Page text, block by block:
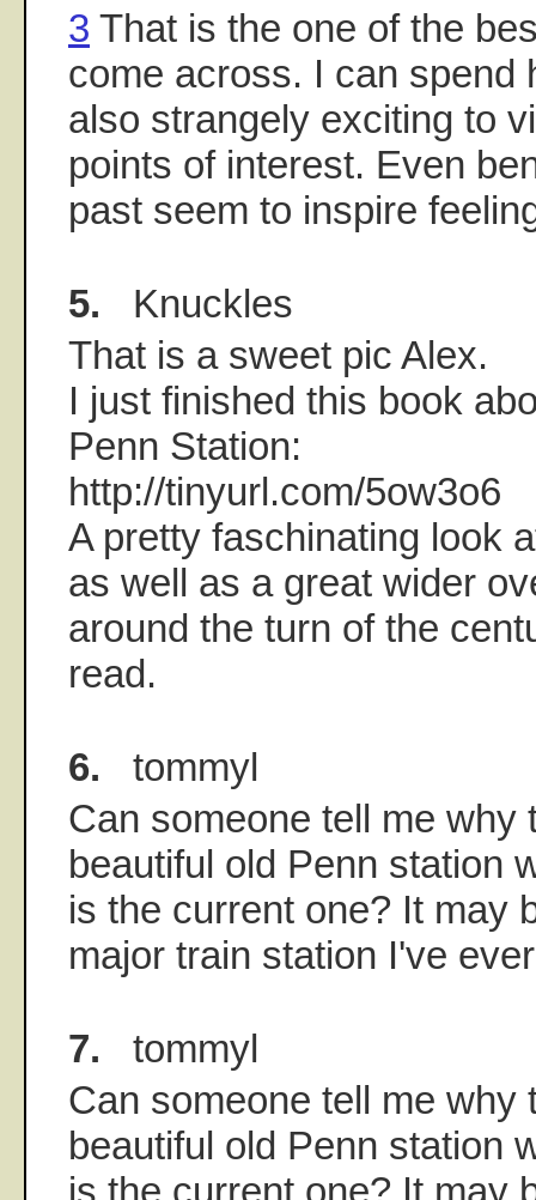
3 That is the one of the
come across. I can spend
also strangely exciting to
points of interest. Even
past seem to inspire
5. Knuckles
That is a sweet pic Alex.
I just finished this book
Penn Station:
http://tinyurl.com/5ow3o6
A pretty faschinating look
as well as a great wider
around the turn of the
read.
6. tommyl
Can someone tell me why
beautiful old Penn station
is the current one? It may
major train station I've
7. tommyl
Can someone tell me why
beautiful old Penn station
is the current one? It may